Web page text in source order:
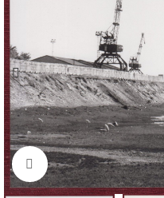
Click to enlarge